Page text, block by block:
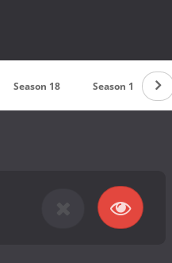
Season 18 Season 17